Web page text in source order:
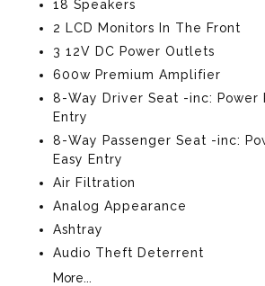
18 Speakers
2 LCD Monitors In The Front
3 12V DC Power Outlets
600w Premium Amplifier
8-Way Driver Seat -inc: Power
Entry
8-Way Passenger Seat -inc:
Easy Entry
Air Filtration
Analog Appearance
Ashtray
Audio Theft Deterrent
More...